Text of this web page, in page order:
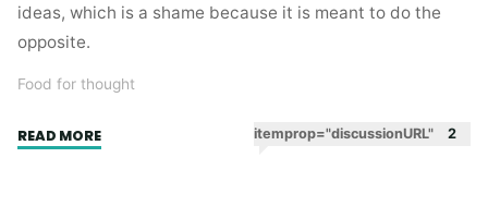
ideas, which is a shame because it is meant to do the
opposite.
Food for thought
READ MORE"What
itemprop="discussionURL" 2